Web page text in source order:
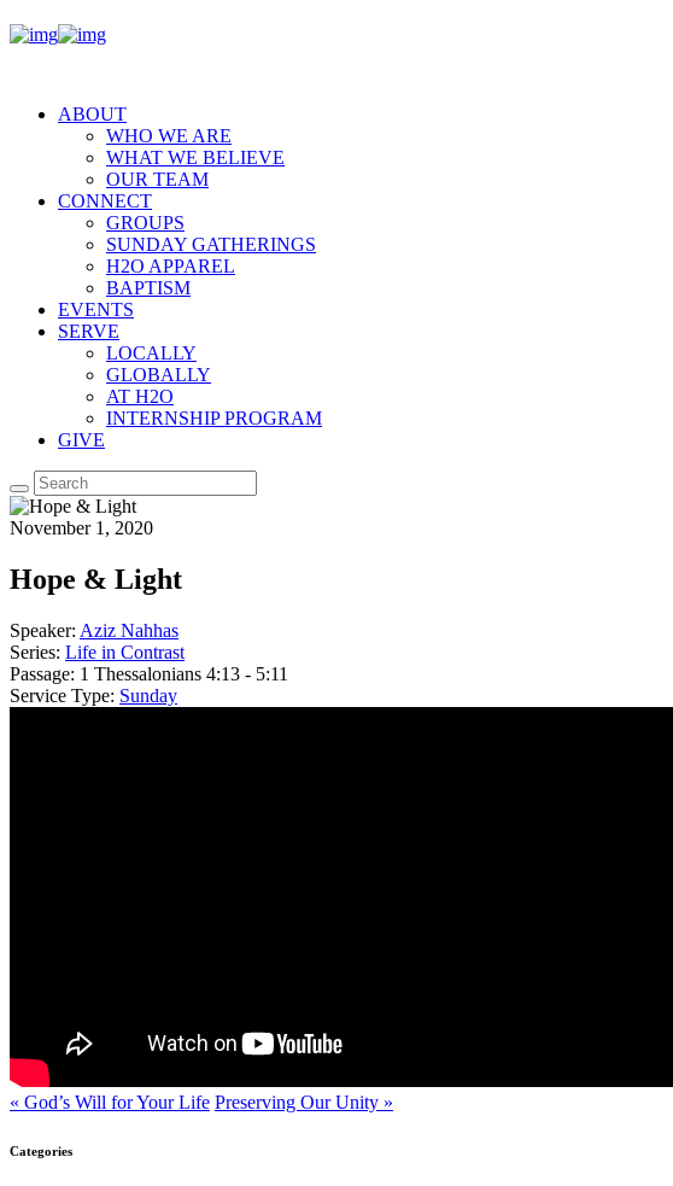
ABOUT
WHO WE ARE
WHAT WE BELIEVE
OUR TEAM
CONNECT
GROUPS
SUNDAY GATHERINGS
H2O APPAREL
BAPTISM
EVENTS
SERVE
LOCALLY
GLOBALLY
AT H2O
INTERNSHIP PROGRAM
GIVE
November 1, 2020
Hope & Light
Speaker: Aziz Nahhas
Series: Life in Contrast
Passage: 1 Thessalonians 4:13 - 5:11
Service Type: Sunday
« God’s Will for Your Life Preserving Our Unity »
Categories